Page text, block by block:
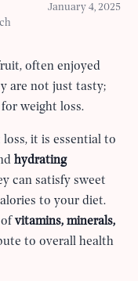
January 4, 2025
often enjoyed
are not just tasty;
weight loss.
it is essential to
hydrating
can satisfy sweet
to your diet.
vitamins, minerals,
to overall health